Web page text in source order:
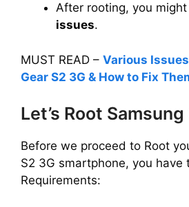
After rooting, you
issues.
MUST READ – Various
Gear S2 3G & How to Fix
Let’s Root
Before we proceed to Root
S2 3G smartphone, you
Requirements: